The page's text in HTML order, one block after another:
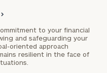
>
to your financial
and safeguarding your
oriented approach
resilient in the face of